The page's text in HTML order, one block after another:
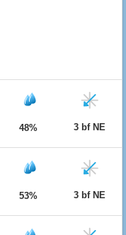
48% 3 bf NE
53% 3 bf NE